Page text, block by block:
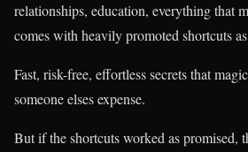
relationships, education, everything that
comes with heavily promoted shortcuts
Fast, risk-free, effortless secrets that
someone elses expense.
But if the shortcuts worked as promised,